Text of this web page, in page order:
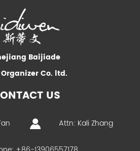
Baijiade
Co. ltd.
US
Attn: Kali Zhang